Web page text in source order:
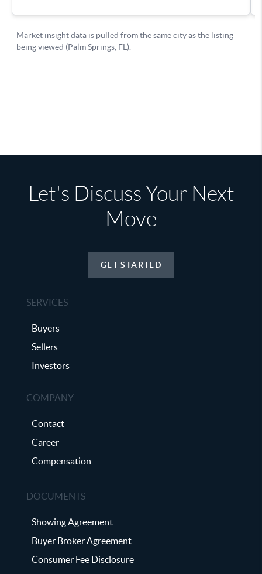
Let's Discuss Your Next
Move
GET STARTED
SERVICES
Buyers
Sellers
Investors
COMPANY
Contact
Career
Compensation
DOCUMENTS
Showing Agreement
Buyer Broker Agreement
Consumer Fee Disclosure